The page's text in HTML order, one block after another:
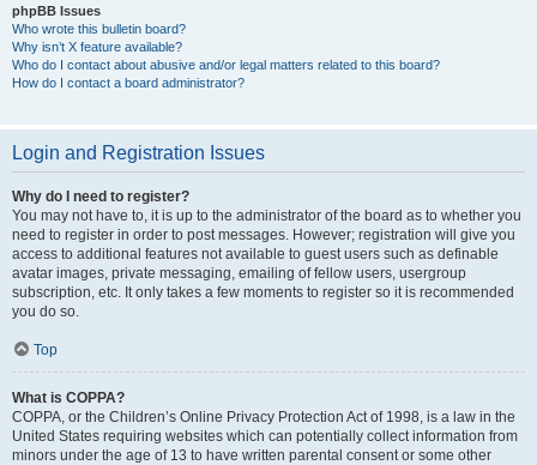
phpBB Issues
Who wrote this bulletin board?
Why isn’t X feature available?
Who do I contact about abusive and/or legal matters related to this board?
How do I contact a board administrator?
Login and Registration Issues
Why do I need to register?
You may not have to, it is up to the administrator of the board as to whether you
need to register in order to post messages. However; registration will give you
access to additional features not available to guest users such as definable
avatar images, private messaging, emailing of fellow users, usergroup
subscription, etc. It only takes a few moments to register so it is recommended
you do so.
Top
What is COPPA?
COPPA, or the Children’s Online Privacy Protection Act of 1998, is a law in the
United States requiring websites which can potentially collect information from
minors under the age of 13 to have written parental consent or some other